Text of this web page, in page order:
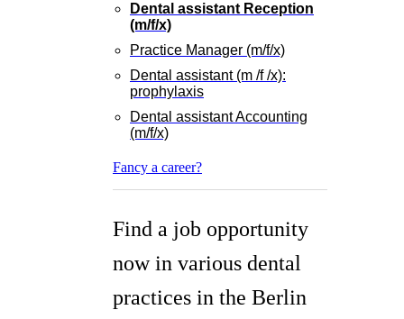
Dental assistant Reception
(m/f/x)
Practice Manager (m/f/x)
Dental assistant (m /f /x):
prophylaxis
Dental assistant Accounting
(m/f/x)
Fancy a career?
Find a job opportunity
now in various dental
practices in the Berlin